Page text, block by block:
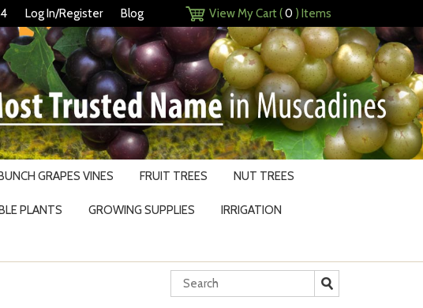
Log In/Register Blog View My Cart (0 ) Items
GRAPES VINES FRUIT TREES NUT TREES
PLANTS GROWING SUPPLIES IRRIGATION